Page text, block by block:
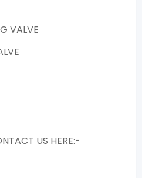
VALVE
US HERE:-